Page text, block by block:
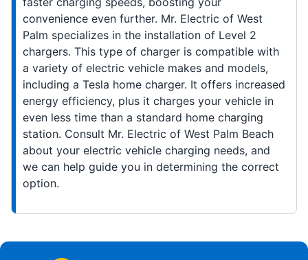
convenience even further. Mr. Electric of West
Palm specializes in the installation of Level 2
chargers. This type of charger is compatible with
a variety of electric vehicle makes and models,
including a Tesla home charger. It offers increased
energy efficiency, plus it charges your vehicle in
even less time than a standard home charging
station. Consult Mr. Electric of West Palm Beach
about your electric vehicle charging needs, and
we can help guide you in determining the correct
option.